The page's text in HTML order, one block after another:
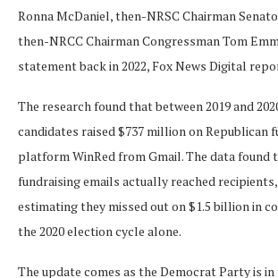
Ronna McDaniel, then-NRSC Chairman
then-NRCC Chairman Congressman Tom
statement back in 2022, Fox News Digital
The research found that between 2019 and
candidates raised $737 million on Republican
platform WinRed from Gmail. The data found
fundraising emails actually reached
estimating they missed out on $1.5 billion in
the 2020 election cycle alone.
The update comes as the Democrat Party is